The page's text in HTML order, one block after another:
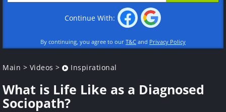
Continue With:
By continuing, you agree to our T&C and Privacy Policy
Main > Videos > Inspirational
What is Life Like as a Diagnosed
Sociopath?